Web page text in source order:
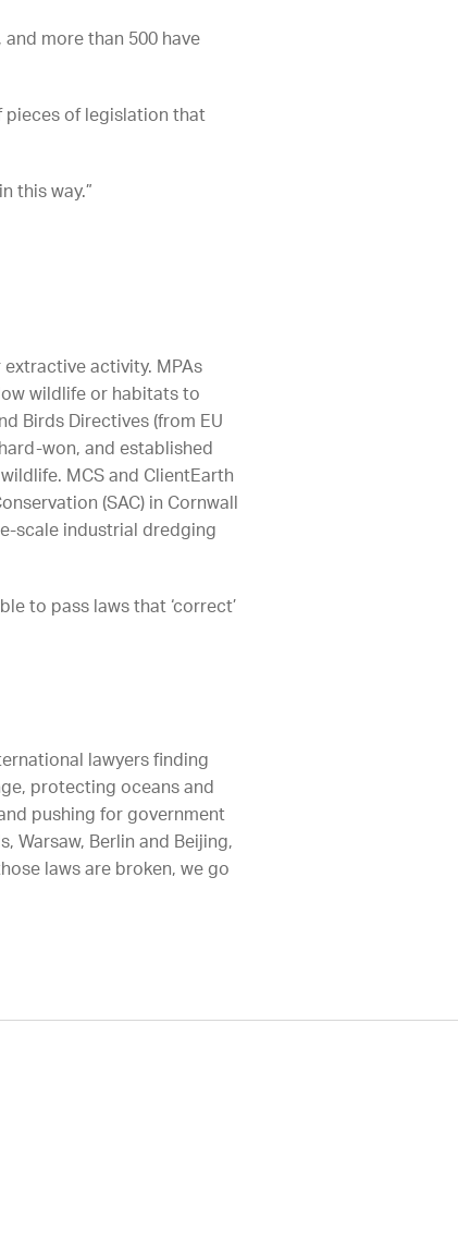
more than 500 have
pieces of legislation that
this way.”
activity. MPAs
wildlife or habitats to
Birds Directives (from EU
won, and established
MCS and ClientEarth
(SAC) in Cornwall
scale industrial dredging
to pass laws that ‘correct’
lawyers finding
protecting oceans and
pushing for government
Warsaw, Berlin and Beijing,
laws are broken, we go